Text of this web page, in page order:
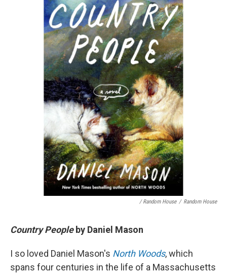
/ Random House / Random House
Country Peopleby Daniel Mason
I so loved Daniel Mason's North Woods, which
spans four centuries in the life of a Massachusetts